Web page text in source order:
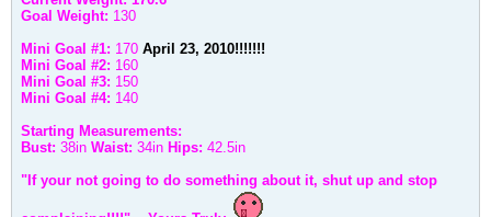
Goal Weight: 130
Mini Goal #1: 170 April 23, 2010!!!!!!!
Mini Goal #2: 160
Mini Goal #3: 150
Mini Goal #4: 140
Starting Measurements:
Bust: 38in Waist: 34in Hips: 42.5in
"If your not going to do something about it, shut up and stop